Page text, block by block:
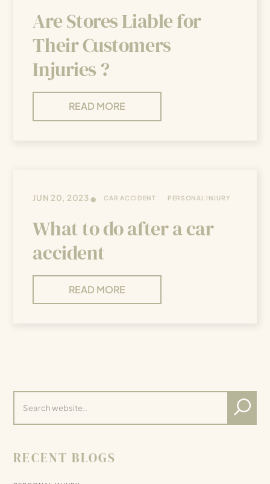
Are Stores Liable for
Their Customers
Injuries ?
READ MORE
JUN 20, 2023• CAR ACCIDENT PERSONAL INJURY
What to do after a car
accident
READ MORE
RECENT BLOGS